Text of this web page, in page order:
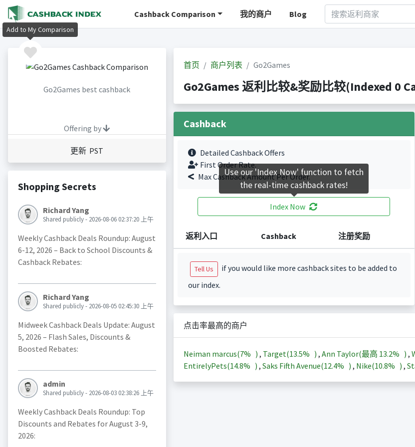
Cashback Comparison 我的商户 Blog
Go2Games best cashback
Offering by
更新 PST
Shopping Secrets
Richard Yang
Shared publicly - 2026-08-06 02:37:20 上午
Weekly Cashback Deals Roundup: August
6-12, 2026 – Back to School Discounts &
Cashback Rebates:
Richard Yang
Shared publicly - 2026-08-05 02:45:30 上午
Midweek Cashback Deals Update: August
5, 2026 – Flash Sales, Discounts &
Boosted Rebates:
admin
Shared publicly - 2026-08-03 02:38:26 上午
Weekly Cashback Deals Roundup: Top
Discounts and Rebates for August 3-9,
2026:
首页 商户列表 Go2Games
Go2Games 返利比较&奖励比较(Indexed 0
Cashback
Detailed Cashback Offers
First Order Rate.
Max Cashback Amount Per Order.
Index Now
返利入口 Cashback 注册奖励
Tell Us
if you would like more cashback sites to be added to
our index.
点击率最高的商户
Neiman marcus(7% ) , Target(13.5% ) , Ann Taylor(最高 13.2% ) ,
EntirelyPets(14.8% ) , Saks Fifth Avenue(12.4% ) , Nike(10.8% ) ,
Add to My Comparison
Use our 'Index Now' function to fetch
the real-time cashback rates!